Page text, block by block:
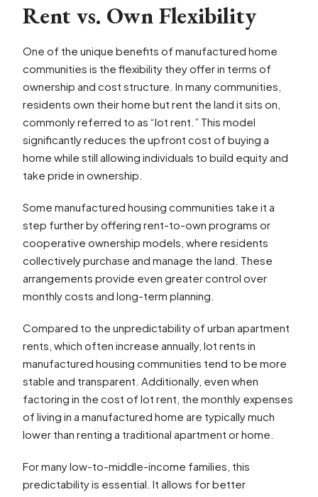
Rent vs. Own Flexibility
One of the unique benefits of manufactured home
communities is the flexibility they offer in terms of
ownership and cost structure. In many communities,
residents own their home but rent the land it sits on,
commonly referred to as “lot rent.” This model
significantly reduces the upfront cost of buying a
home while still allowing individuals to build equity and
take pride in ownership.
Some manufactured housing communities take it a
step further by offering rent-to-own programs or
cooperative ownership models, where residents
collectively purchase and manage the land. These
arrangements provide even greater control over
monthly costs and long-term planning.
Compared to the unpredictability of urban apartment
rents, which often increase annually, lot rents in
manufactured housing communities tend to be more
stable and transparent. Additionally, even when
factoring in the cost of lot rent, the monthly expenses
of living in a manufactured home are typically much
lower than renting a traditional apartment or home.
For many low-to-middle-income families, this
predictability is essential. It allows for better